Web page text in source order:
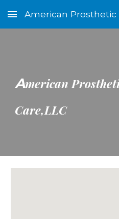
Skip to main content
American
Care,LLC